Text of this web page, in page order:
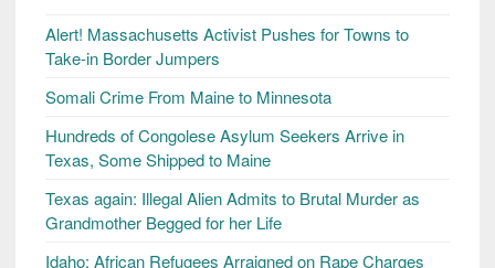
Alert! Massachusetts Activist Pushes for Towns to
Take-in Border Jumpers
Somali Crime From Maine to Minnesota
Hundreds of Congolese Asylum Seekers Arrive in
Texas, Some Shipped to Maine
Texas again: Illegal Alien Admits to Brutal Murder as
Grandmother Begged for her Life
Idaho: African Refugees Arraigned on Rape Charges